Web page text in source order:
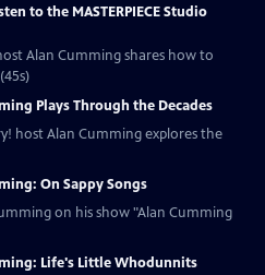
to the MASTERPIECE Studio
Alan Cumming shares how to
Plays Through the Decades
host Alan Cumming explores the
On Sappy Songs
on his show "Alan Cumming
Life's Little Whodunnits